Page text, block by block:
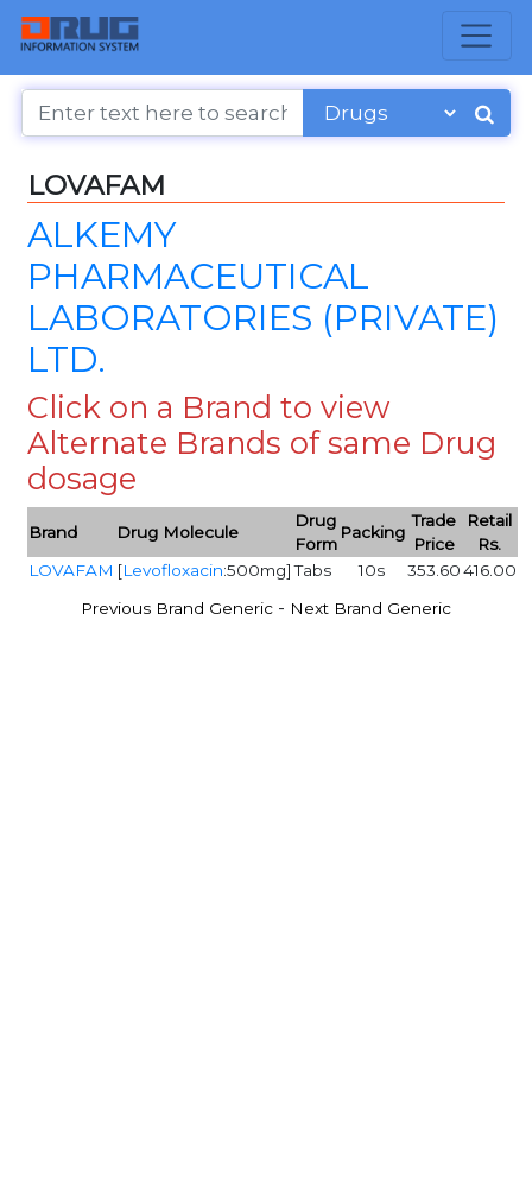
LOVAFAM
ALKEMY
PHARMACEUTICAL
LABORATORIES (PRIVATE)
LTD.
Click on a Brand to view
Alternate Brands of same Drug
dosage
Brand Drug Molecule
Drug
Form
Packing
Trade
Price
Retail
Rs.
LOVAFAM [Levofloxacin:500mg] Tabs 10s 353.60416.00
Previous Brand Generic - Next Brand Generic